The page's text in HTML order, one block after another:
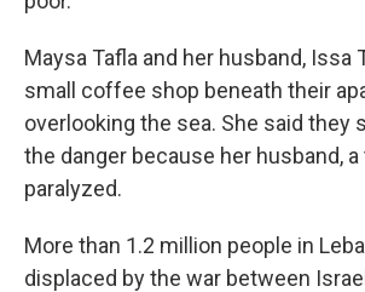
Maysa Tafla and her husband, Issa
small coffee shop beneath their
overlooking the sea. She said they
the danger because her husband, a
paralyzed.
More than 1.2 million people in
displaced by the war between